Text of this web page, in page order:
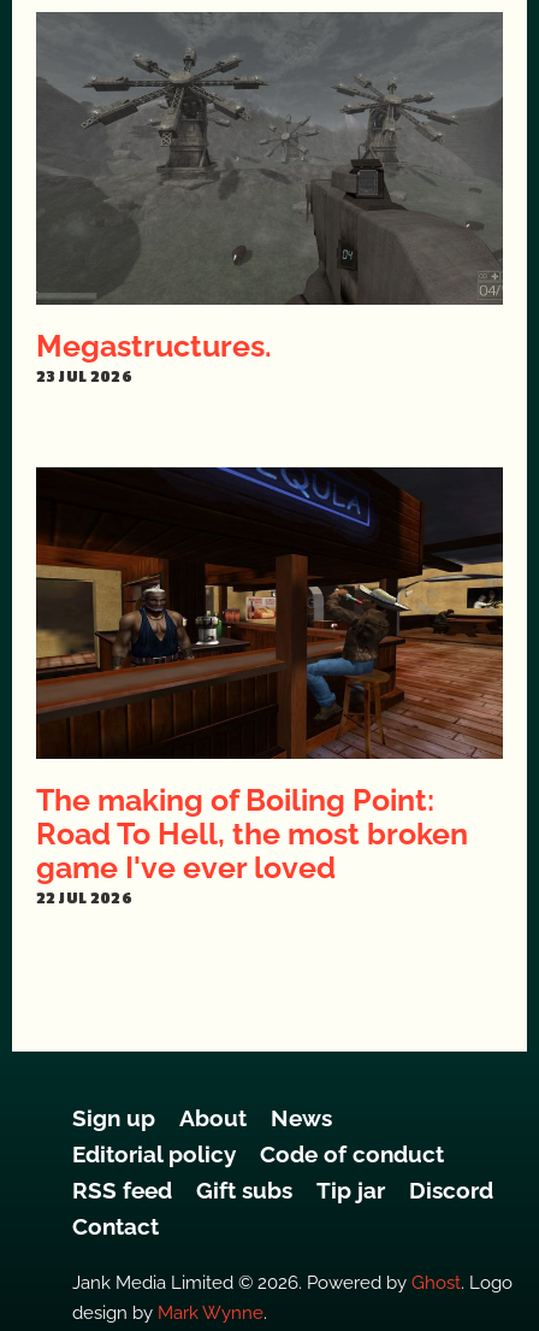
Megastructures.
23 JUL 2026
The making of Boiling Point:
Road To Hell, the most broken
game I've ever loved
22 JUL 2026
Sign up About
News
Editorial policy
Code of conduct
RSS feed
Gift subs Tip jar
Discord
Contact
Jank Media Limited © 2026. Powered by Ghost. Logo
design by Mark Wynne.